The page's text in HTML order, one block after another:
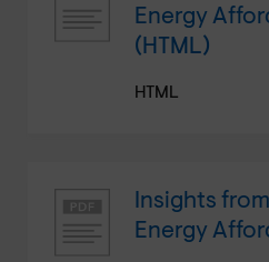
Energy
(HTML)
HTML
Insights
Energy